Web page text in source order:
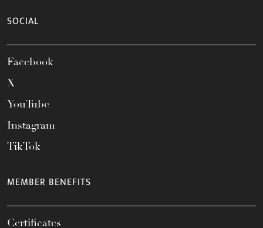
SOCIAL
Facebook
X
YouTube
Instagram
TikTok
MEMBER BENEFITS
Certificates